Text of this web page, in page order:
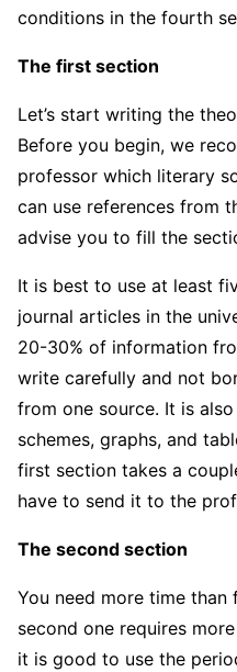
conditions in the fourth
The first section
Let’s start writing the
Before you begin, we
professor which literary
can use references from
advise you to fill the
It is best to use at least
journal articles in the
20-30% of information
write carefully and not
from one source. It is
schemes, graphs, and
first section takes a
have to send it to the
The second section
You need more time
second one requires
it is good to use the